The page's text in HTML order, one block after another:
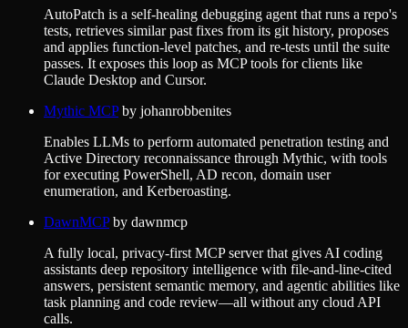
AutoPatch is a self-healing debugging agent that runs a repo's
tests, retrieves similar past fixes from its git history, proposes
and applies function-level patches, and re-tests until the suite
passes. It exposes this loop as MCP tools for clients like
Claude Desktop and Cursor.
Mythic MCPby johanrobbenites
Enables LLMs to perform automated penetration testing and
Active Directory reconnaissance through Mythic, with tools
for executing PowerShell, AD recon, domain user
enumeration, and Kerberoasting.
DawnMCPby dawnmcp
A fully local, privacy-first MCP server that gives AI coding
assistants deep repository intelligence with file-and-line-cited
answers, persistent semantic memory, and agentic abilities like
task planning and code review—all without any cloud API
calls.